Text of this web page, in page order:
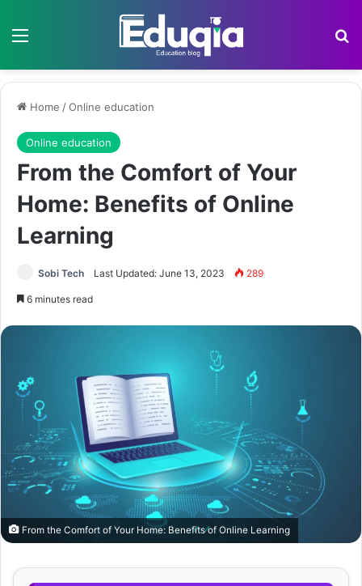
Menu
Home /Online education
Online education
From the Comfort of Your
Home: Benefits of Online
Learning
Sobi Tech Last Updated: June 13, 2023 289
6 minutes read
From the Comfort of Your Home: Benefits of Online Learning